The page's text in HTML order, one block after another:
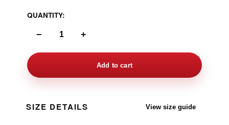
QUANTITY:
− +
Add to cart
SIZE DETAILS View size guide